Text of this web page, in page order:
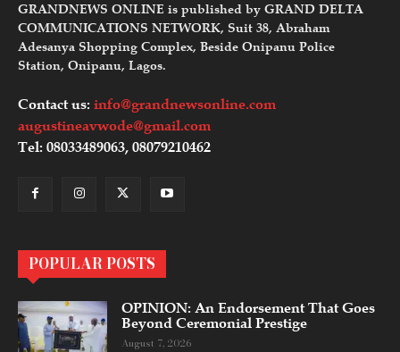
GRANDNEWS ONLINE is published by GRAND DELTA
COMMUNICATIONS NETWORK, Suit 38, Abraham
Adesanya Shopping Complex, Beside Onipanu Police
Station, Onipanu, Lagos.
Contact us: info@grandnewsonline.com
augustineavwode@gmail.com
Tel: 08033489063, 08079210462
POPULAR POSTS
OPINION: An Endorsement That Goes
Beyond Ceremonial Prestige
August 7, 2026